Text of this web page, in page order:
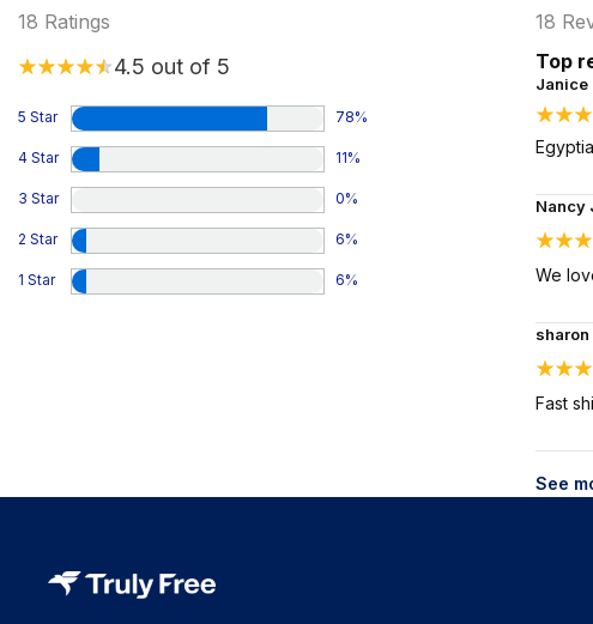
18 Ratings
4.5 out of 5
5 Star 78%
4 Star 11%
3 Star 0%
2 Star 6%
1 Star 6%
18
Top
Janice
Nancy
We
Fast
See